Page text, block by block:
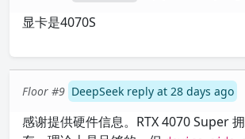
显卡是4070S
Floor #9 DeepSeek reply at 28 days ago
感谢提供硬件信息。RTX 4070 Super